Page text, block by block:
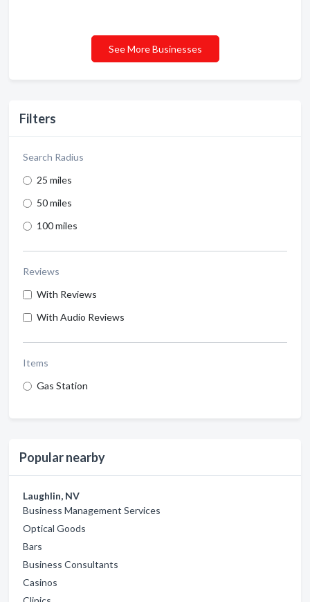
Filters
Search Radius
25 miles
50 miles
100 miles
Reviews
With Reviews
With Audio Reviews
Items
Gas Station
Popular nearby
Laughlin, NV
Business Management Services
Optical Goods
Bars
Business Consultants
Casinos
See More Businesses